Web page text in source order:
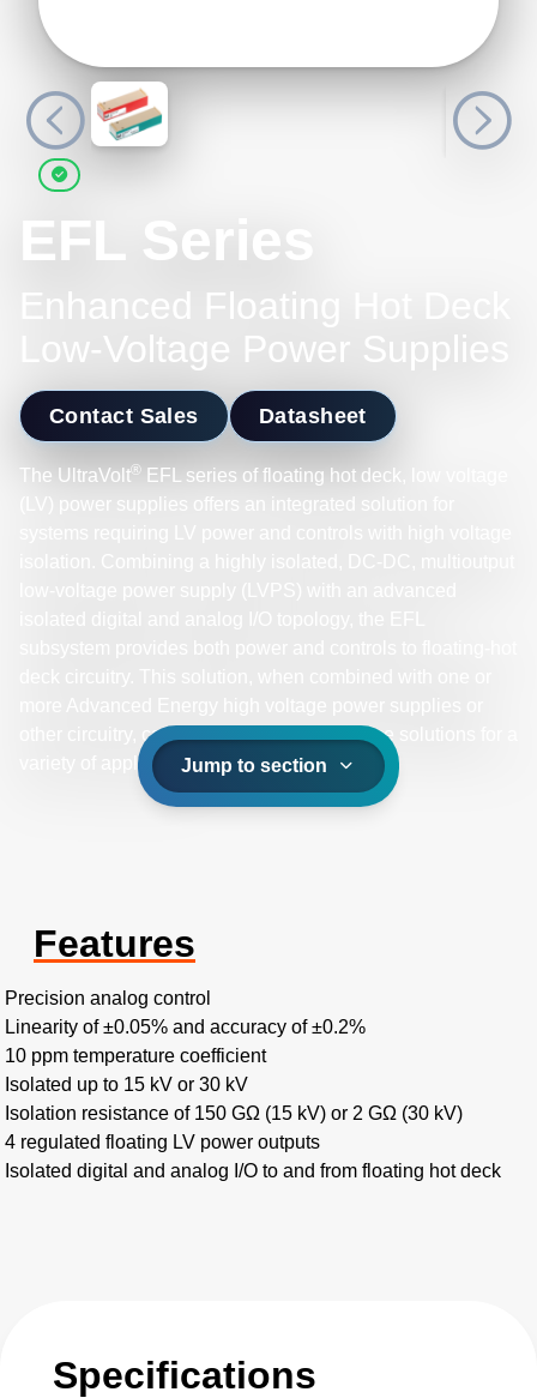
EFL Series
Enhanced Floating Hot Deck
Low-Voltage Power Supplies
Contact Sales Datasheet
The UltraVolt® EFL series of floating hot deck, low voltage
(LV) power supplies offers an integrated solution for
other circuitry, can provide high performance solutions for a
variety of applications.Jump to section
Features
Precision analog control
Linearity of ±0.05% and accuracy of ±0.2%
10 ppm temperature coefficient
Isolated up to 15 kV or 30 kV
Isolation resistance of 150 GΩ (15 kV) or 2 GΩ (30 kV)
4 regulated floating LV power outputs
Isolated digital and analog I/O to and from floating hot deck
Specifications